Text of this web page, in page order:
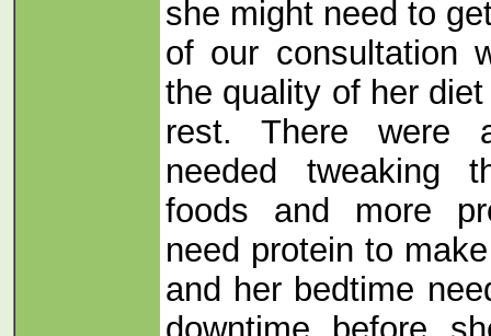
she might need to
of our consultation
the quality of her
rest. There were
needed tweaking
foods and more
need protein to
and her bedtime